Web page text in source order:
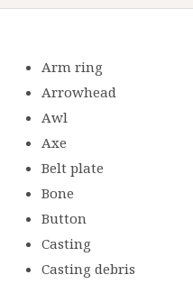
Arm ring
Arrowhead
Awl
Axe
Belt plate
Bone
Button
Casting
Casting debris